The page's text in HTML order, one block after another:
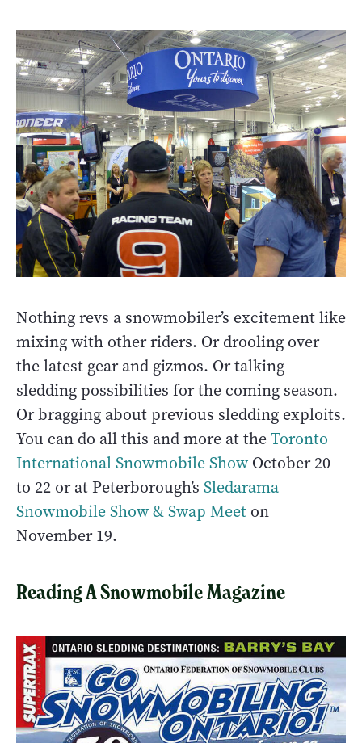
Nothing revs a snowmobiler’s excitement like
mixing with other riders. Or drooling over
the latest gear and gizmos. Or talking
sledding possibilities for the coming season.
Or bragging about previous sledding exploits.
You can do all this and more at theToronto
International Snowmobile Show October 20
to 22 or at Peterborough’s Sledarama
Snowmobile Show & Swap Meet on
November 19.
Reading A Snowmobile Magazine